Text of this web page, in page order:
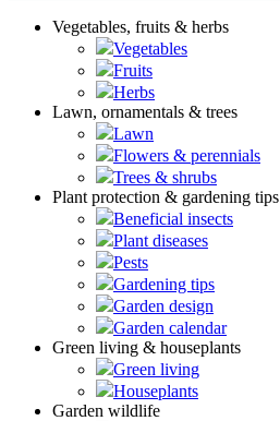
Vegetables, fruits & herbs
Vegetables
Fruits
Herbs
Lawn, ornamentals & trees
Lawn
Flowers & perennials
Trees & shrubs
Plant protection & gardening tips
Beneficial insects
Plant diseases
Pests
Gardening tips
Garden design
Garden calendar
Green living & houseplants
Green living
Houseplants
Garden wildlife